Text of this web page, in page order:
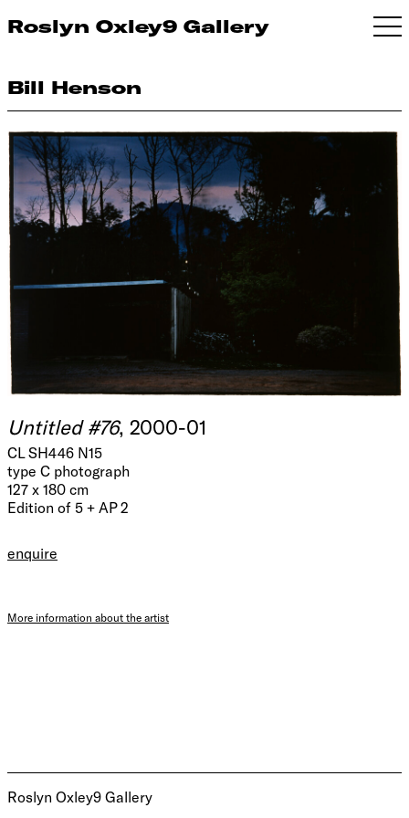
Roslyn Oxley9 Gallery
Bill Henson
Untitled #76, 2000-01
CL SH446 N15
type C photograph
127 x 180 cm
Edition of 5 + AP 2
enquire
More information about the artist
Roslyn Oxley9 Gallery